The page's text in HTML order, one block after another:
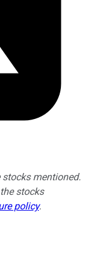
mentioned.
stocks
policy.